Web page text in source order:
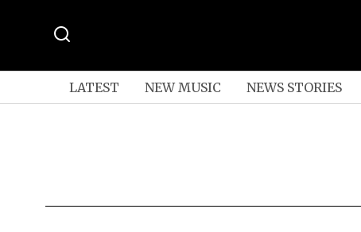
LATEST NEW MUSIC NEWS STORIES